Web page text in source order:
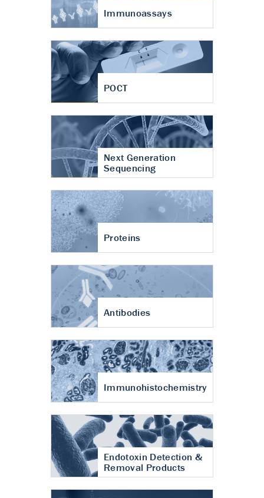
Immunoassays
POCT
Next Generation
Sequencing
Proteins
Antibodies
Immunohistochemistry
Endotoxin Detection &
Removal Products